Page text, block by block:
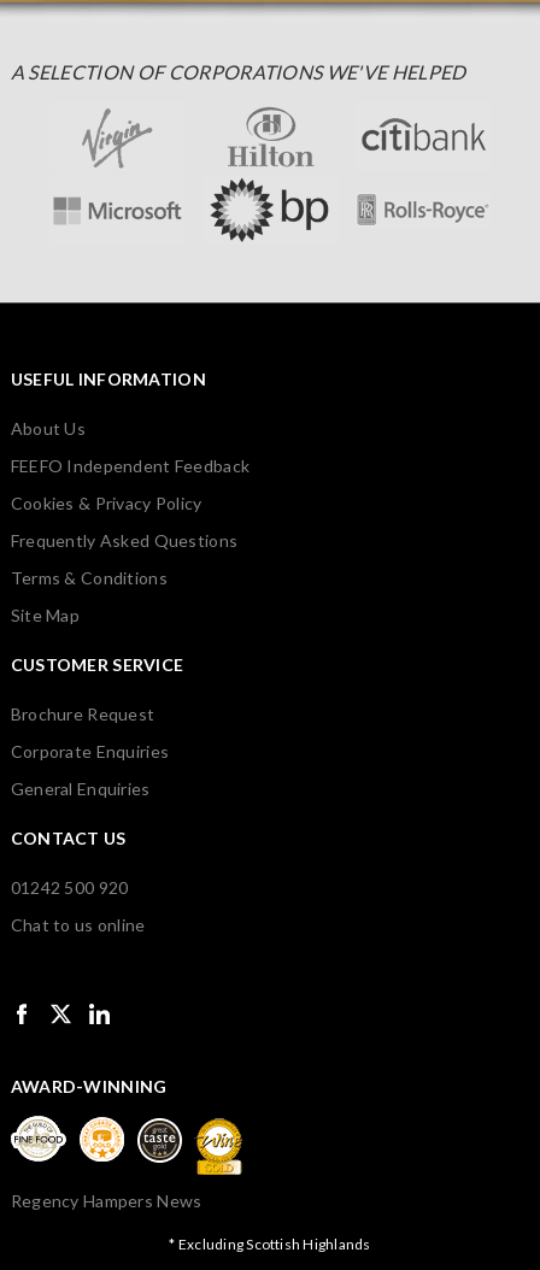
A SELECTION OF CORPORATIONS WE'VE HELPED
USEFUL INFORMATION
About Us
FEEFO Independent Feedback
Cookies & Privacy Policy
Frequently Asked Questions
Terms & Conditions
Site Map
CUSTOMER SERVICE
Brochure Request
Corporate Enquiries
General Enquiries
CONTACT US
01242 500 920
Chat to us online
AWARD-WINNING
Regency Hampers News
* Excluding Scottish Highlands